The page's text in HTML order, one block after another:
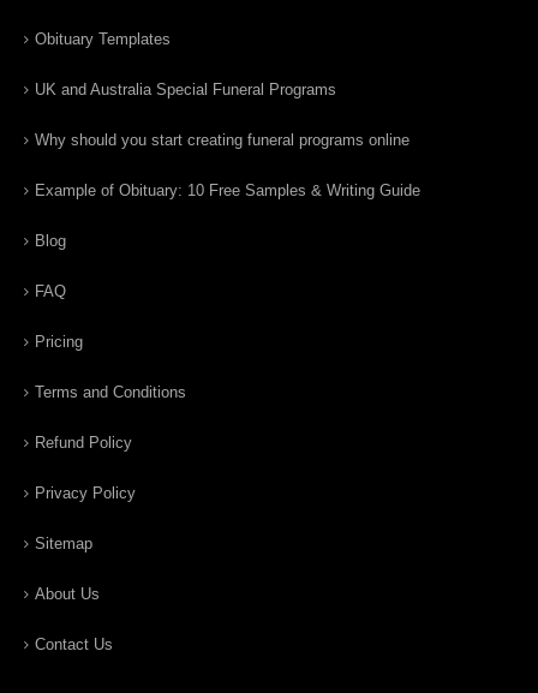
Obituary Templates
UK and Australia Special Funeral Programs
Why should you start creating funeral programs online
Example of Obituary: 10 Free Samples & Writing Guide
Blog
FAQ
Pricing
Terms and Conditions
Refund Policy
Privacy Policy
Sitemap
About Us
Contact Us